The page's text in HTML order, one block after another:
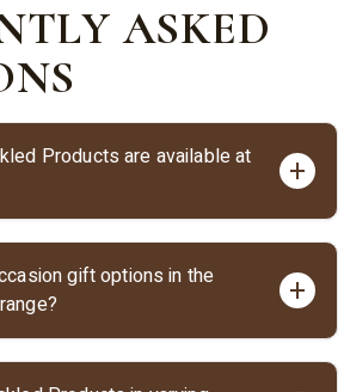
ASKED
Products are available at
a delightful range of Freckled
Chocolate Happy Hearts,
Frogs, Freckled Half Eggs, Milk
and themed gift boxes for special
gift options in the
features special gift boxes such